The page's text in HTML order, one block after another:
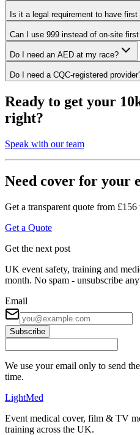
Is it a legal requirement to have
Can I use 999 instead of on-site
Do I need an AED at my race?
Do I need a CQC-registered
Ready to get your
right?
Speak with our team
Need cover for your
Get a transparent quote from
Get a Quote
Get the next post
UK event safety, training and
month. No spam - unsubscribe
Email
Subscribe
We use your email only to send
time.
LightMed
Event medical cover, film & TV
training across the UK.